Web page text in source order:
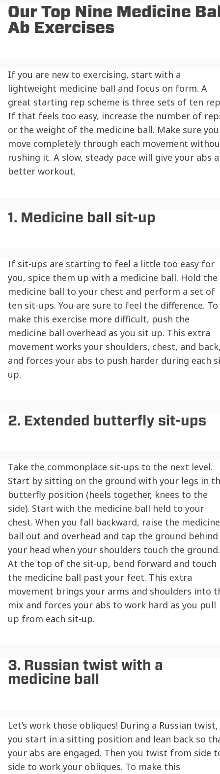
Our Top Nine Medicine
Ab Exercises
If you are new to exercising, start with a
lightweight medicine ball and focus on form. A
great starting rep scheme is three sets of ten
If that feels too easy, increase the number of
or the weight of the medicine ball. Make sure you
move completely through each movement
rushing it. A slow, steady pace will give your abs a
better workout.
1. Medicine ball sit-up
If sit-ups are starting to feel a little too easy for
you, spice them up with a medicine ball. Hold the
medicine ball to your chest and perform a set of
ten sit-ups. You are sure to feel the difference. To
make this exercise more difficult, push the
medicine ball overhead as you sit up. This extra
movement works your shoulders, chest, and
and forces your abs to push harder during each
up.
2. Extended butterfly sit-ups
Take the commonplace sit-ups to the next level.
Start by sitting on the ground with your legs in
butterfly position (heels together, knees to the
side). Start with the medicine ball held to your
chest. When you fall backward, raise the medicine
ball out and overhead and tap the ground behind
your head when your shoulders touch the ground.
At the top of the sit-up, bend forward and touch
the medicine ball past your feet. This extra
movement brings your arms and shoulders into
mix and forces your abs to work hard as you pull
up from each sit-up.
3. Russian twist with a
medicine ball
Let’s work those obliques! During a Russian twist,
you start in a sitting position and lean back so
your abs are engaged. Then you twist from side
side to work your obliques. To make this